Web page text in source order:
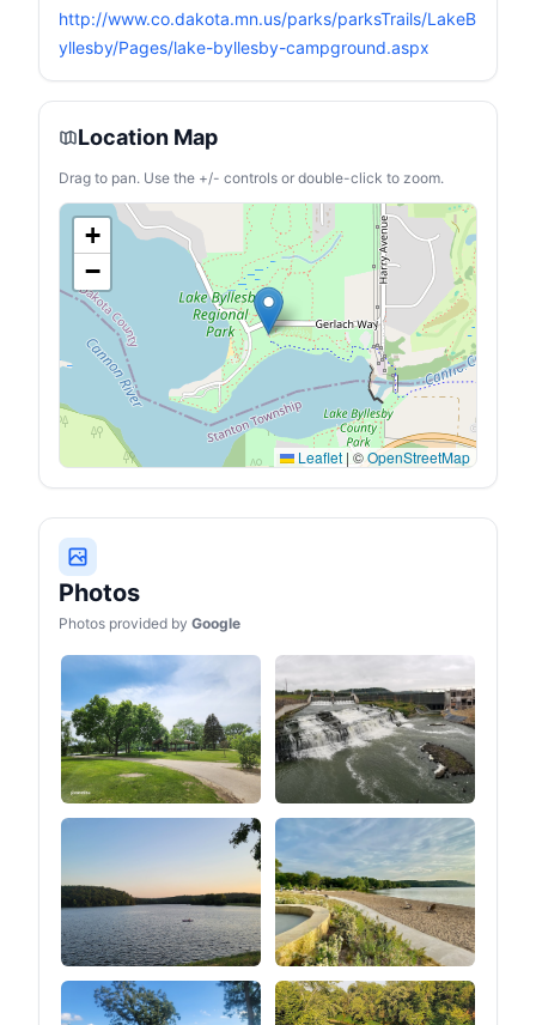
outdoors all year. ❤【Extra
Storage Spaces】 Durable
mesh cup holder and
armrest at the perfect
height allows you to relax
cooler bag will keep you
http://www.co.dakota.mn.us/parks/parksTrails/LakeB
yllesby/Pages/lake-byllesby-campground.aspx
Location Map
Drag to pan. Use the +/- controls or double-click to zoom.
+
−
Leaflet | ©OpenStreetMap
Photos
Photos provided by Google